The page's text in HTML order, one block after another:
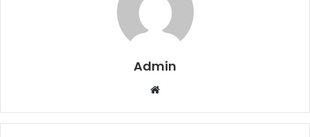
Admin
b